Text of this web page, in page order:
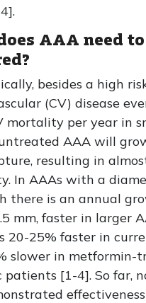
AAA need
besides a high
(CV) disease
mortality per year in
AAA will
resulting in
In AAAs with a
there is an annual
mm, faster in larger
20-25% faster in
slower in metformin-
patients [1-4]. So far,